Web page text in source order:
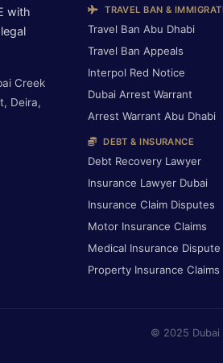
with
Creek
Deira,
TRAVEL BAN &
Travel Ban Abu Dhabi
Travel Ban Appeals
Interpol Red Notice
Dubai Arrest Warrant
Arrest Warrant Abu Dhabi
DEBT & INSURANCE
Debt Recovery Lawyer
Insurance Lawyer Dubai
Insurance Claim Disputes
Motor Insurance Claims
Medical Insurance Dispute
Property Insurance Claims
© 2025 Dubai